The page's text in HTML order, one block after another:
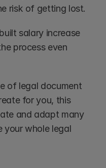
risk of getting lost.
salary increase
process even
of legal document
for you, this
and adapt many
your whole legal